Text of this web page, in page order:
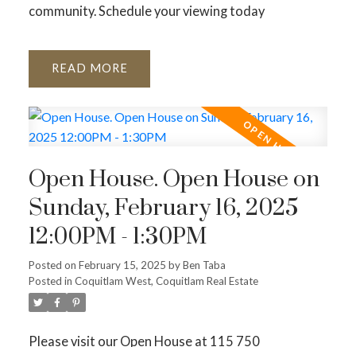
community. Schedule your viewing today
READ
Open House. Open House on
Sunday, February 16, 2025
12:00PM - 1:30PM
Posted on February 15, 2025 byBen Taba
Posted in Coquitlam West, Coquitlam Real Estate
Please visit our Open House at 115 750